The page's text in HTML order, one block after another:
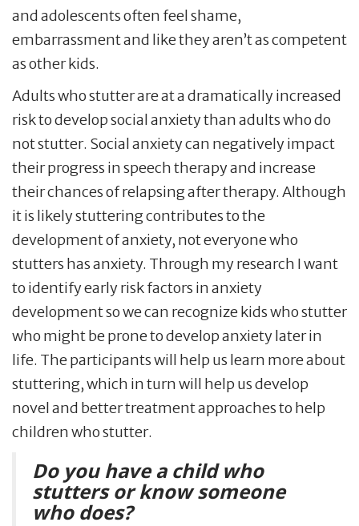
and adolescents often feel shame,
embarrassment and like they aren’t as competent
as other kids.
Adults who stutter are at a dramatically increased
risk to develop social anxiety than adults who do
not stutter. Social anxiety can negatively impact
their progress in speech therapy and increase
their chances of relapsing after therapy. Although
it is likely stuttering contributes to the
development of anxiety, not everyone who
stutters has anxiety. Through my research I want
to identify early risk factors in anxiety
development so we can recognize kids who stutter
who might be prone to develop anxiety later in
life. The participants will help us learn more about
stuttering, which in turn will help us develop
novel and better treatment approaches to help
children who stutter.
Do you have a child who
stutters or know someone
who does?